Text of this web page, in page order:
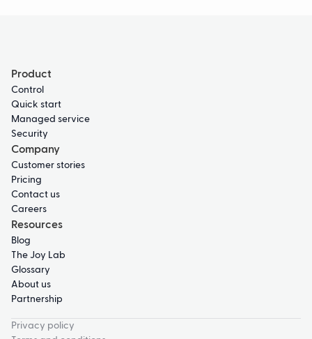
Product
Control
Quick start
Managed service
Security
Company
Customer stories
Pricing
Contact us
Careers
Resources
Blog
The Joy Lab
Glossary
About us
Partnership
Privacy policy